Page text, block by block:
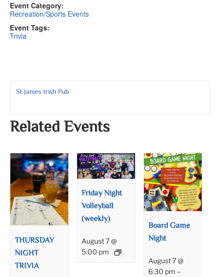
Event Category:
Recreation/Sports Events
Event Tags:
Trivia
St James Irish Pub
Related Events
THURSDAY
NIGHT
TRIVIA
Friday Night
Volleyball
(weekly)
August 7 @
5:00 pm
Board Game
Night
August 7 @
6:30 pm –